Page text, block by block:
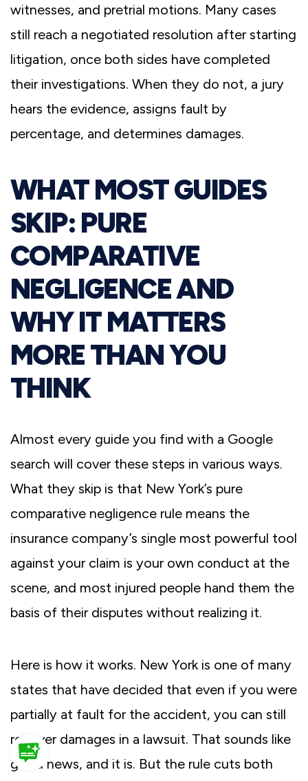
witnesses, and pretrial motions. Many cases
still reach a negotiated resolution after starting
litigation, once both sides have completed
their investigations. When they do not, a jury
hears the evidence, assigns fault by
percentage, and determines damages.
WHAT MOST GUIDES
SKIP: PURE
COMPARATIVE
NEGLIGENCE AND
WHY IT MATTERS
MORE THAN YOU
THINK
Almost every guide you find with a Google
search will cover these steps in various ways.
What they skip is that New York’s pure
comparative negligence rule means the
insurance company’s single most powerful tool
against your claim is your own conduct at the
scene, and most injured people hand them the
basis of their disputes without realizing it.
Here is how it works. New York is one of many
states that have decided that even if you were
partially at fault for the accident, you can still
recover damages in a lawsuit. That sounds like
good news, and it is. But the rule cuts both